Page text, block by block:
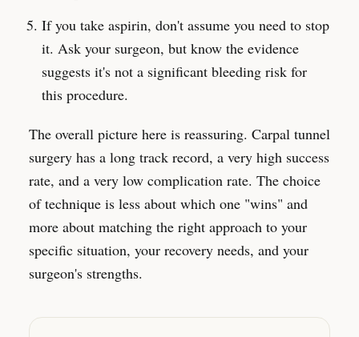
If you take aspirin, don't assume you need to stop
it. Ask your surgeon, but know the evidence
suggests it's not a significant bleeding risk for
this procedure.
The overall picture here is reassuring. Carpal tunnel
surgery has a long track record, a very high success
rate, and a very low complication rate. The choice
of technique is less about which one "wins" and
more about matching the right approach to your
specific situation, your recovery needs, and your
surgeon's strengths.